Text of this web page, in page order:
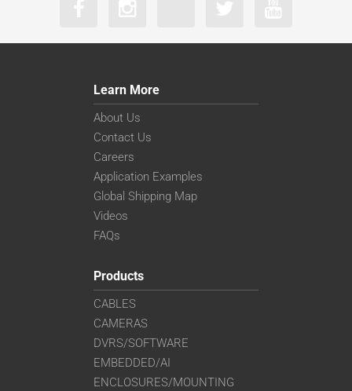
Learn More
About Us
Contact Us
Careers
Application Examples
Global Shipping Map
Videos
FAQs
Products
CABLES
CAMERAS
DVRS/SOFTWARE
EMBEDDED/AI
ENCLOSURES/MOUNTING